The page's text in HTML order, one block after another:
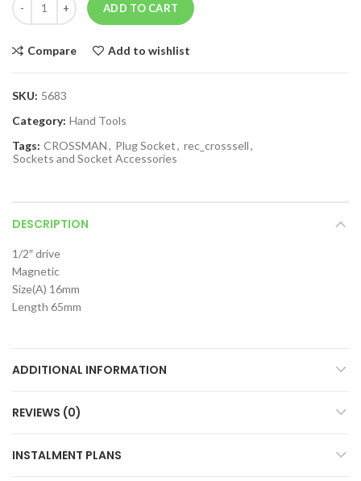
ADD TO CART
Compare Add to wishlist
SKU: 5683
Category: Hand Tools
Tags: CROSSMAN, Plug Socket, rec_crosssell,
Sockets and Socket Accessories
DESCRIPTION
1/2″ drive
Magnetic
Size(A) 16mm
Length 65mm
ADDITIONAL INFORMATION
REVIEWS (0)
INSTALMENT PLANS